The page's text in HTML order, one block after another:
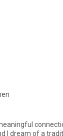
I dream of a